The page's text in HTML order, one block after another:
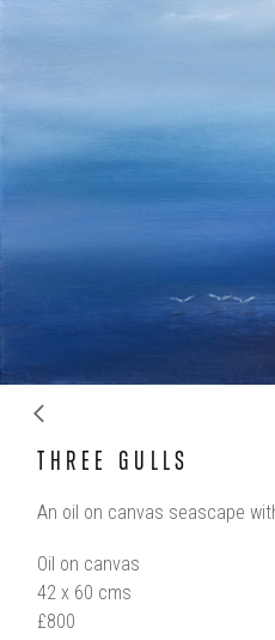
THREE GULLS
An oil on canvas seascape
Oil on canvas
42 x 60 cms
£800